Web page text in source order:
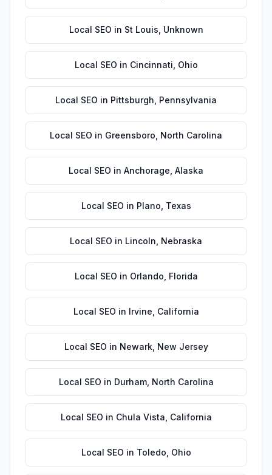
Local SEO in St Louis Unknown
Local SEO in Cincinnati Ohio
Local SEO in Pittsburgh Pennsylvania
Local SEO in Greensboro North Carolina
Local SEO in Anchorage Alaska
Local SEO in Plano Texas
Local SEO in Lincoln Nebraska
Local SEO in Orlando Florida
Local SEO in Irvine California
Local SEO in Newark, New Jersey
Local SEO in Durham, North Carolina
Local SEO in Chula Vista California
Local SEO in Toledo Ohio